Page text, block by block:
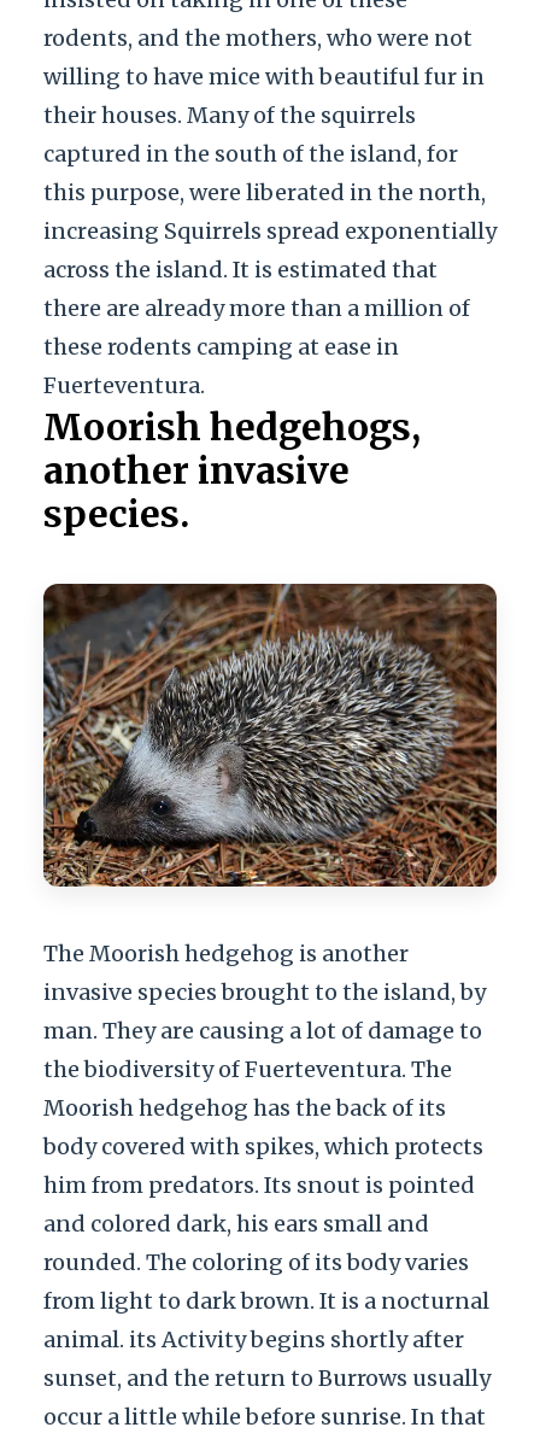
rodents, and the mothers, who were not
willing to have mice with beautiful fur in
their houses. Many of the squirrels
captured in the south of the island, for
this purpose, were liberated in the north,
increasing Squirrels spread exponentially
across the island. It is estimated that
there are already more than a million of
these rodents camping at ease in
Fuerteventura.
Moorish hedgehogs,
another invasive
species.
The Moorish hedgehog is another
invasive species brought to the island, by
man. They are causing a lot of damage to
the biodiversity of Fuerteventura. The
Moorish hedgehog has the back of its
body covered with spikes, which protects
him from predators. Its snout is pointed
and colored dark, his ears small and
rounded. The coloring of its body varies
from light to dark brown. It is a nocturnal
animal. its Activity begins shortly after
sunset, and the return to Burrows usually
occur a little while before sunrise. In that